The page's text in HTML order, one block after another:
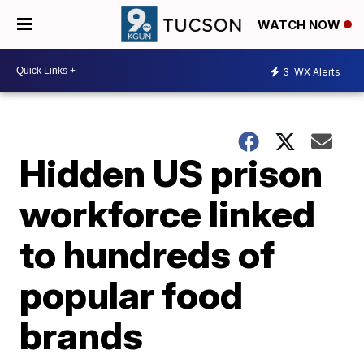
WATCH NOW
3 WX Alerts
Hidden US prison
workforce linked
to hundreds of
popular food
brands